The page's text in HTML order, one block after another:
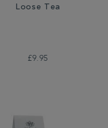
Loose Tea
£9.95